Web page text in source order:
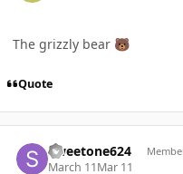
The grizzly bear 🐻
Quote
Sweetone624
March 11Mar 11